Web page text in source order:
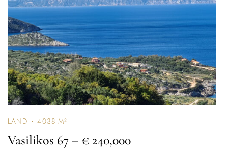
LAND 4038 M²
Vasilikos 67 – € 240,000